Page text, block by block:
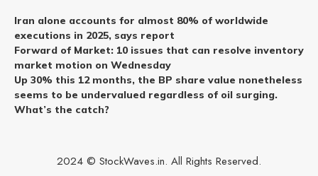
Iran alone accounts for almost 80% of worldwide
executions in 2025, says report
Forward of Market: 10 issues that can resolve inventory
market motion on Wednesday
Up 30% this 12 months, the BP share value nonetheless
seems to be undervalued regardless of oil surging.
What’s the catch?
2024 © StockWaves.in. All Rights Reserved.